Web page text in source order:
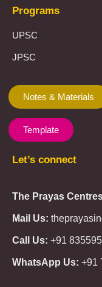
Programs
UPSC
JPSC
Notes & Materials
Template
Let’s connect
The Prayas
Mail Us:
Call Us: +91
WhatsApp Us: +91